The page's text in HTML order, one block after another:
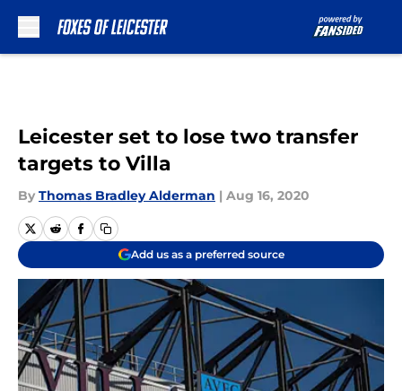
Leicester set to lose two transfer
targets to Villa
By Thomas Bradley Alderman | Aug 16, 2020
Add us as a preferred source